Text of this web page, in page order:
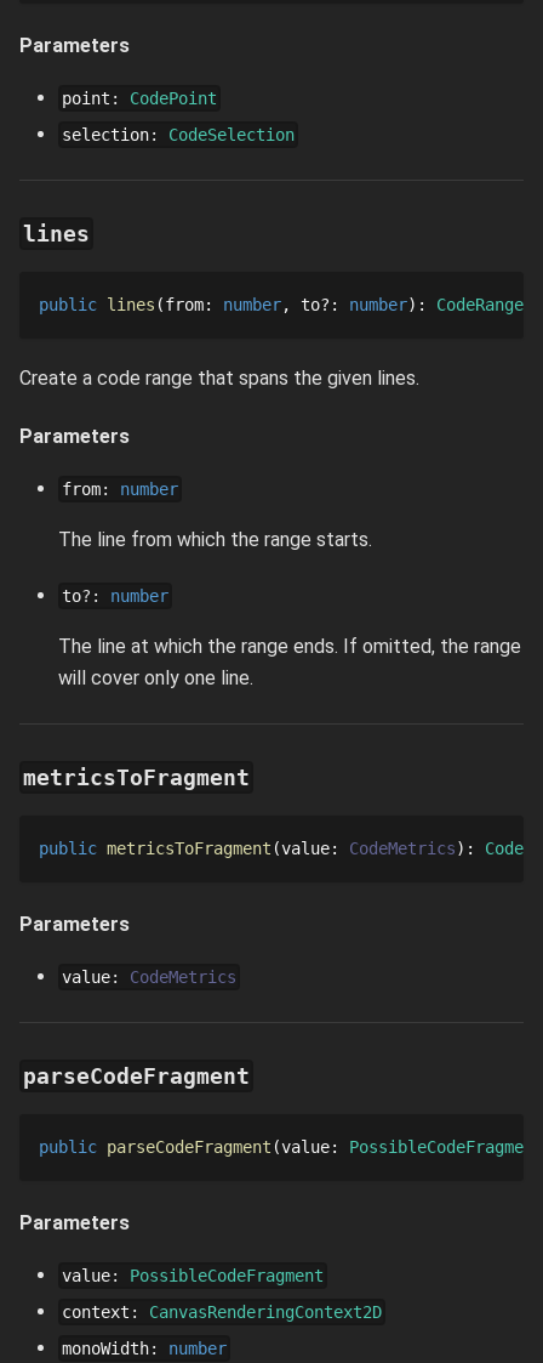
Parameters
point : CodePoint
selection: CodeSelection
lines
public lines from: number to? : number : CodeRange
Create a code range that spans the given lines.
Parameters
from: number
The line from which the range starts.
to? : number
The line at which the range ends. If omitted, the range
will cover only one line.
metricsToFragment
public metricsToFragment value: CodeMetrics :
Parameters
value: CodeMetrics
parseCodeFragment
public parseCodeFragment value: PossibleCodeFragment
Parameters
value: PossibleCodeFragment
context : CanvasRenderingContext2D
monoWidth: number